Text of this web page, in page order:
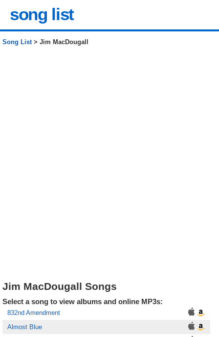
song list
Song List> Jim MacDougall
Jim MacDougall Songs
Select a song to view albums and online MP3s:
832nd Amendment
Almost Blue